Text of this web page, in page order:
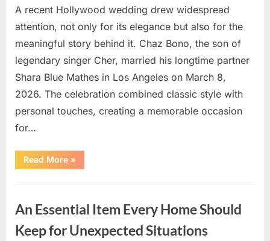
A recent Hollywood wedding drew widespread
attention, not only for its elegance but also for the
meaningful story behind it. Chaz Bono, the son of
legendary singer Cher, married his longtime partner
Shara Blue Mathes in Los Angeles on March 8,
2026. The celebration combined classic style with
personal touches, creating a memorable occasion
for…
Read More“At
57,
Bono
New
Chapter
with
a
»
An Essential Item Every Home Should
Keep for Unexpected Situations